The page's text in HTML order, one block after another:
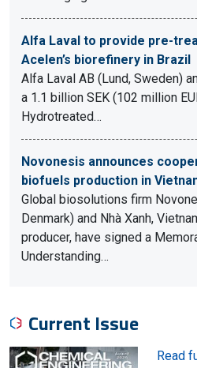
Alfa Laval to provide pre-
Acelen’s biorefinery in Brazil
Alfa Laval AB (Lund, Sweden)
a 1.1 billion SEK (102 million
Hydrotreated…
Novonesis announces
biofuels production in
Global biosolutions firm
Denmark) and Nhà Xanh,
producer, have signed a
Understanding…
Current Issue
Read